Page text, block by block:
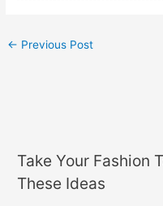
← Previous Post
Take Your Fashion
These Ideas